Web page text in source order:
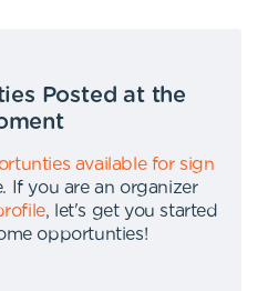
Posted at the
available for sign
.
If you are an organizer
,
let's get you started
opportunties!